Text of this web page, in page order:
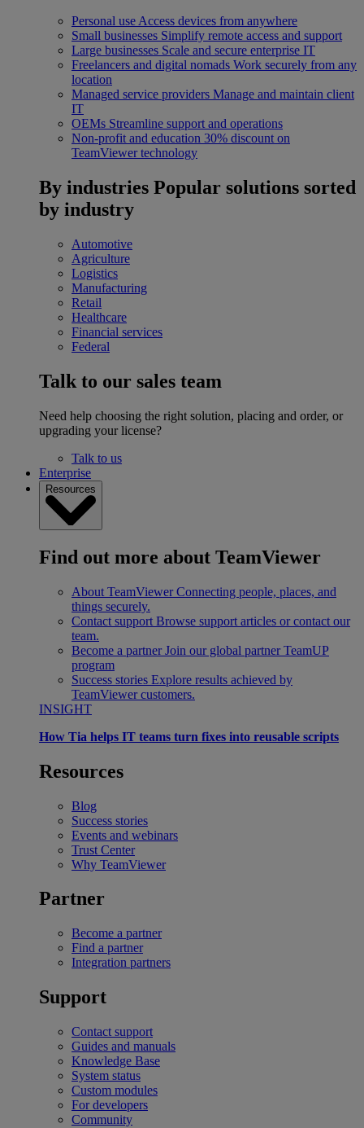
Personal use Access devices from anywhere
Small businesses Simplify remote access and support
Large businesses Scale and secure enterprise IT
Freelancers and digital nomads Work securely from any
location
Managed service providers Manage and maintain client
IT
OEMs Streamline support and operations
Non-profit and education 30% discount on
TeamViewer technology
By industries Popular solutions sorted
by industry
Automotive
Agriculture
Logistics
Manufacturing
Retail
Healthcare
Financial services
Federal
Talk to our sales team
Need help choosing the right solution, placing and order, or
upgrading your license?
Talk to us
Enterprise
Resources
Find out more about TeamViewer
About TeamViewer Connecting people, places, and
things securely.
Contact support Browse support articles or contact our
team.
Become a partner Join our global partner TeamUP
program
Success stories Explore results achieved by
TeamViewer customers.
INSIGHT
How Tia helps IT teams turn fixes into reusable scripts
Resources
Blog
Success stories
Events and webinars
Trust Center
Why TeamViewer
Partner
Become a partner
Find a partner
Integration partners
Support
Contact support
Guides and manuals
Knowledge Base
System status
Custom modules
For developers
Community